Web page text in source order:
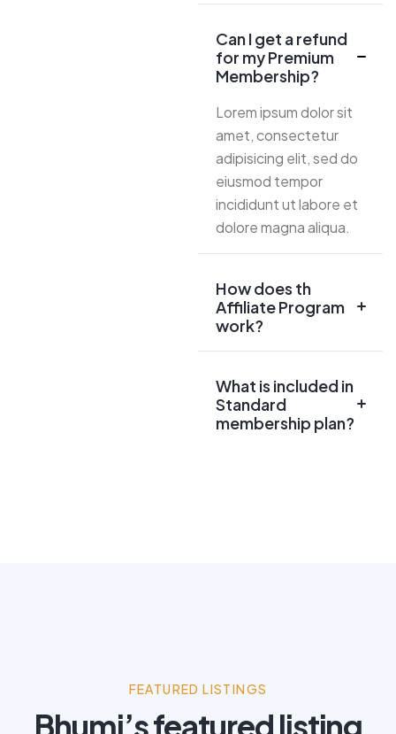
Can I get a refund
for my Premium
Membership?
Lorem ipsum dolor sit
amet, consectetur
adipisicing elit, sed do
eiusmod tempor
incididunt ut labore et
dolore magna aliqua.
How does th
Affiliate Program
work?
What is included in
Standard
membership plan?
FEATURED LISTINGS
Bhumi’s featured listing